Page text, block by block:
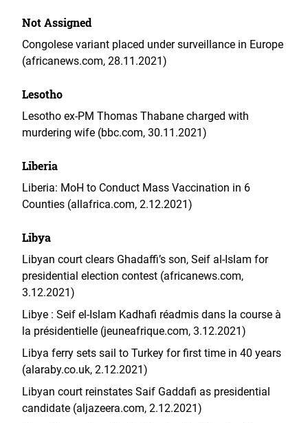
Not Assigned
Congolese variant placed under surveillance in Europe
(africanews.com, 28.11.2021)
Lesotho
Lesotho ex-PM Thomas Thabane charged with
murdering wife (bbc.com, 30.11.2021)
Liberia
Liberia: MoH to Conduct Mass Vaccination in 6
Counties (allafrica.com, 2.12.2021)
Libya
Libyan court clears Ghadaffi’s son, Seif al-Islam for
presidential election contest (africanews.com,
3.12.2021)
Libye : Seif el-Islam Kadhafi réadmis dans la course à
la présidentielle (jeuneafrique.com, 3.12.2021)
Libya ferry sets sail to Turkey for first time in 40 years
(alaraby.co.uk, 2.12.2021)
Libyan court reinstates Saif Gaddafi as presidential
candidate (aljazeera.com, 2.12.2021)